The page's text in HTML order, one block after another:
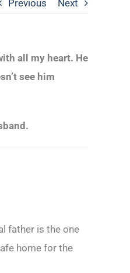
Previous Next
all my heart. He
see him
father is the one
home for the